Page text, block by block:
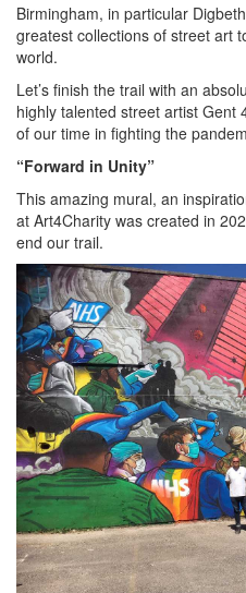
Birmingham, in particular
greatest collections of street art
world.
Let’s finish the trail with an
highly talented street artist Gent
of our time in fighting the
“Forward in Unity”
This amazing mural, an
at Art4Charity was created in
end our trail.